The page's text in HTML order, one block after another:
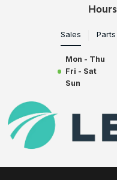
Sales
Mon - Thu
Fri - Sat
Sun